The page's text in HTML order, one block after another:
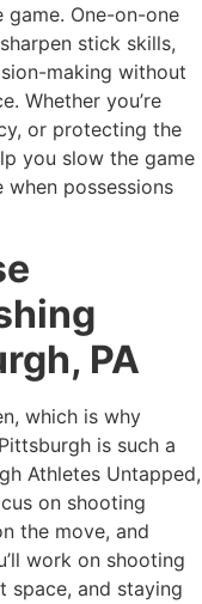
game. One-on-one
stick skills,
making without
Whether you’re
or protecting the
you slow the game
possessions
PA
which is why
is such a
Athletes Untapped,
on shooting
the move, and
work on shooting
space, and staying